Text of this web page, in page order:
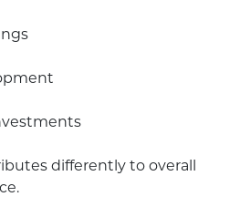
differently to overall